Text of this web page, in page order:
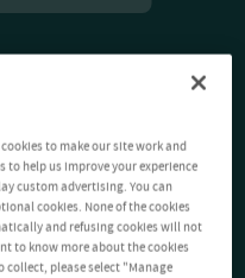
to make our site work and
help us improve your experience
custom advertising. You can
cookies. None of the cookies
and refusing cookies will not
to know more about the cookies
please select "Manage